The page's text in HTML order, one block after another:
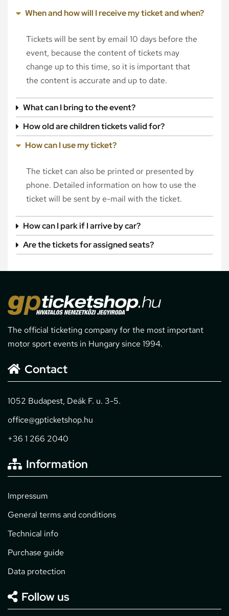
When and how will I receive my ticket and when?
Tickets will be sent by email 10 days before the
event, because the content of tickets may
change up to this time, so it is important that
the content is accurate and up to date.
What can I bring to the event?
How old are children tickets valid for?
How can I use my ticket?
The ticket can also be printed or presented by
phone. Detailed information on how to use the
ticket will be sent by e-mail with the ticket.
How can I park if I arrive by car?
Are the tickets for assigned seats?
The official ticketing company for the most important
motor sport events in Hungary since 1994.
Contact
1052 Budapest, Deák F. u. 3-5.
office@gpticketshop.hu
+36 1 266 2040
Information
Impressum
General terms and conditions
Technical info
Purchase guide
Data protection
Follow us